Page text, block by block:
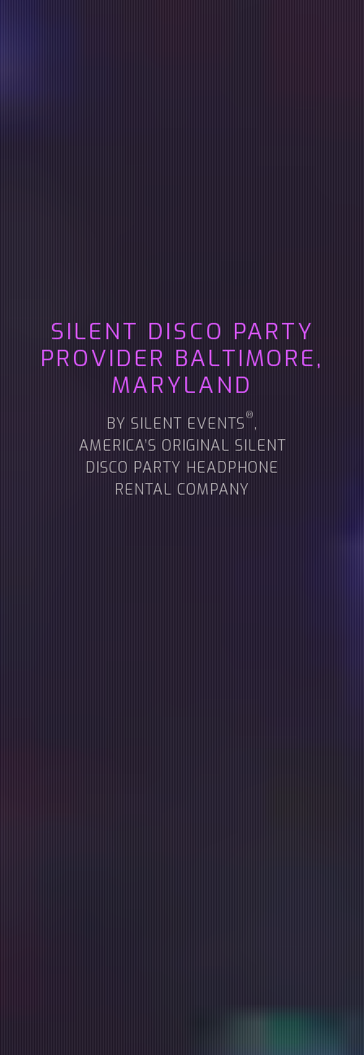
SILENT DISCO PARTY
PROVIDER BALTIMORE,
MARYLAND
BY SILENT EVENTS ® ,
AMERICA’S ORIGINAL SILENT
DISCO PARTY HEADPHONE
RENTAL COMPANY